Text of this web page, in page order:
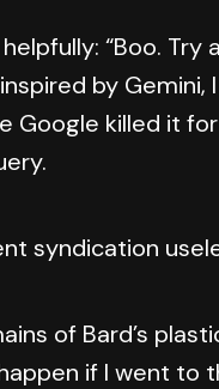
“Boo. Try
by Gemini,
Google killed it
syndication
of Bard’s
if I went to